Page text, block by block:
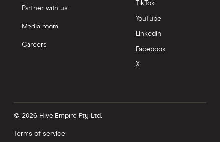
Partner with us
Media room
Careers
TikTok
YouTube
LinkedIn
Facebook
X
© 2026 Hive Empire Pty Ltd.
Terms of service